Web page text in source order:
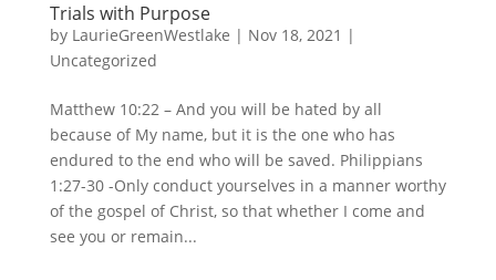
Trials with Purpose
by LaurieGreenWestlake | Nov 18, 2021 |
Uncategorized
Matthew 10:22 – And you will be hated by all
because of My name, but it is the one who has
endured to the end who will be saved. Philippians
1:27-30 -Only conduct yourselves in a manner worthy
of the gospel of Christ, so that whether I come and
see you or remain...